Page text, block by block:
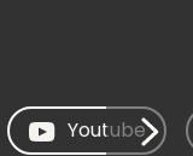
Youtube